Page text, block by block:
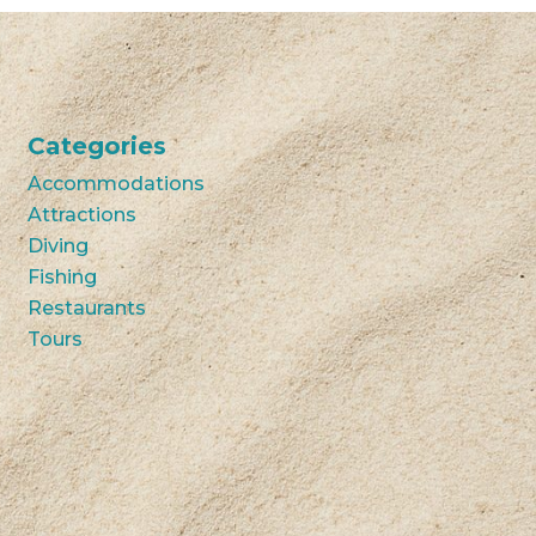
Categories
Accommodations
Attractions
Diving
Fishing
Restaurants
Tours